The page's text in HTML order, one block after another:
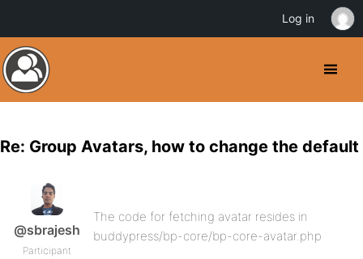
Re: Group Avatars, how to change the default
@sbrajesh
Participant
The code for fetching avatar resides in
buddypress/bp-core/bp-core-avatar.php
Log in